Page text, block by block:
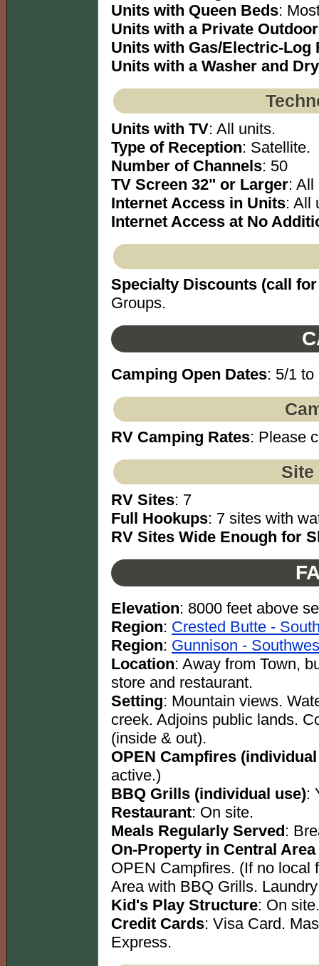
Units with Queen Beds:
Units with a Private
Units with Gas/Electric-Log
Units with a Washer and
Units with TV: All units.
Type of Reception: Satellite.
Number of Channels: 50
TV Screen 32" or Larger: All
Internet Access in Units: All
Internet Access at No
Specialty Discounts (call
Groups.
Camping Open Dates: 5/1 to
RV Camping Rates: Please
RV Sites: 7
Full Hookups: 7 sites with
RV Sites Wide Enough for
Elevation: 8000 feet above
Region: Crested Butte -
Region: Gunnison -
Location: Away from Town,
store and restaurant.
Setting: Mountain views.
creek. Adjoins public lands.
(inside & out).
OPEN Campfires
active.)
BBQ Grills (individual use):
Restaurant: On site.
Meals Regularly Served:
On-Property in Central
OPEN Campfires. (If no local
Area with BBQ Grills.
Kid's Play Structure: On site.
Credit Cards: Visa Card.
Express.